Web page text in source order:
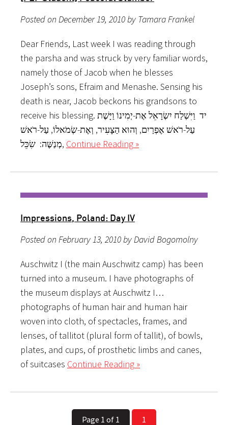
Posted on December 19, 2010 by Tamara Frankel
Dear Friends, Last week I was reading through
the parsha and was struck by very familiar words,
namely those of Jacob when he blesses
Joseph’s sons, Efraim and Menashe. Sensing his
death is near, Jacob beckons his grandsons to
receive his blessing. יד וַיִּשְׁלַח יִשְׂרָאֵל אֶת-יְמִינוֹ וַיָּשֶׁת
עַל-רֹאשׁ אֶפְרַיִם, וְהוּא הַצָּעִיר, וְאֶת-שְׂמֹאלוֹ, עַל-רֹאשׁ
מְנַשֶּׁה: שִׂכֵּל, Continue Reading »
Impressions, Poland: Day IV
Posted on February 13, 2010 by David Bogomolny
Auschwitz I (the main Auschwitz camp) has been
turned into a museum. I have photographs of
the museum displays at Auschwitz I…
photographs of human hair and human hair
woven into cloth, of spectacles, frames, and
lenses, of tallitot (plural form of tallit), of bowls,
plates, and cups, of prosthetic limbs and canes,
of suitcases Continue Reading »
Page 1 of 1 1